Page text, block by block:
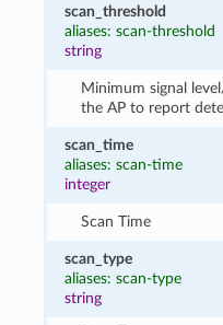
scan_threshold
aliases: scan-threshold
string
Minimum signal
the AP to report
scan_time
aliases: scan-time
integer
Scan Time
scan_type
aliases: scan-type
string